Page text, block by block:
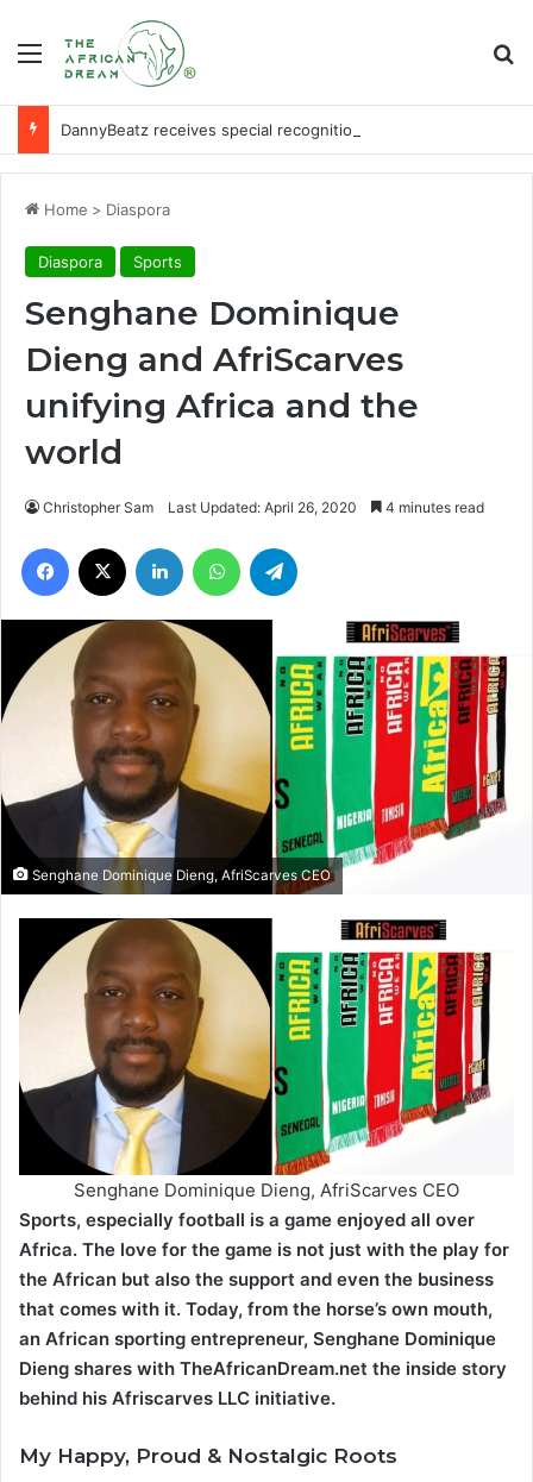
Menu
Home > Diaspora
Diaspora Sports
Senghane Dominique
Dieng and AfriScarves
unifying Africa and the
world
Christopher Sam Last Updated: April 26, 2020 4 minutes read
Facebook LinkedIn WhatsApp
Senghane Dominique Dieng, AfriScarves CEO
Senghane Dominique Dieng, AfriScarves CEO
Sports, especially football is a game enjoyed all over
Africa. The love for the game is not just with the play for
the African but also the support and even the business
that comes with it. Today, from the horse’s own mouth,
an African sporting entrepreneur, Senghane Dominique
Dieng shares with TheAfricanDream.net the inside story
behind his Afriscarves LLC initiative.
My Happy, Proud & Nostalgic Roots